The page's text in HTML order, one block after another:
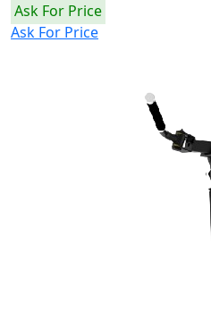
Ask For Price
Ask For Price